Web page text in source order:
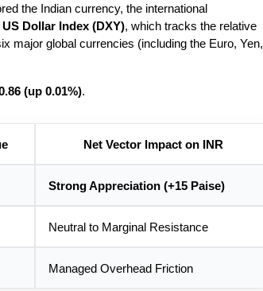
the Indian currency, the international
US Dollar Index (DXY), which tracks the relative
major global currencies (including the Euro, Yen,
(up 0.01%).
Net Vector Impact on INR
Strong Appreciation (+15 Paise)
Neutral to Marginal Resistance
Managed Overhead Friction